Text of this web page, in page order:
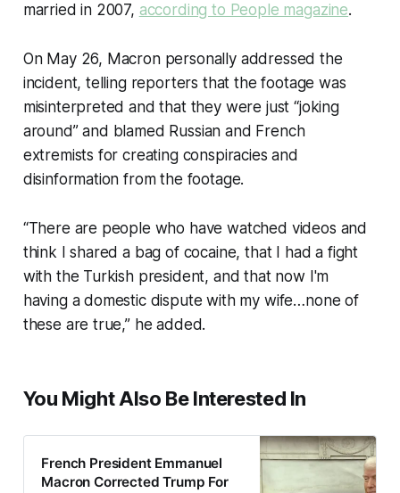
married in 2007, according to People magazine.
On May 26, Macron personally addressed the
incident, telling reporters that the footage was
misinterpreted and that they were just “joking
around” and blamed Russian and French
extremists for creating conspiracies and
disinformation from the footage.
“There are people who have watched videos and
think I shared a bag of cocaine, that I had a fight
with the Turkish president, and that now I'm
having a domestic dispute with my wife…none of
these are true,” he added.
You Might Also Be Interested In
French President Emmanuel
Macron Corrected Trump For